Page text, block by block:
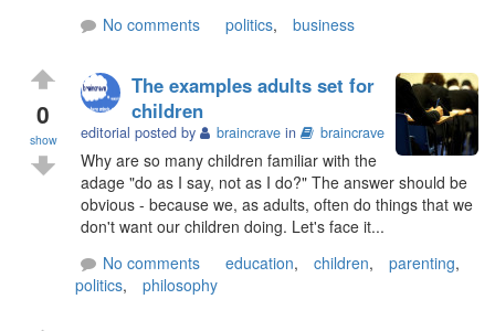
No comments
politics, business
0
show
The examples adults set for
children
editorial posted by braincrave in braincrave
Why are so many children familiar with the
adage "do as I say, not as I do?" The answer should be
obvious - because we, as adults, often do things that we
don't want our children doing. Let's face it...
No comments
education, children, parenting,
politics, philosophy